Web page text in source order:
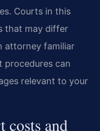
Courts in this
that may differ
attorney familiar
procedures can
relevant to your
costs and